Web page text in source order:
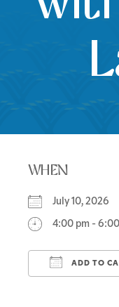
WHEN
July 10, 2026
4:00 pm -
ADD TO